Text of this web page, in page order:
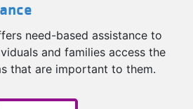
need-based assistance to
and families access the
that are important to them.